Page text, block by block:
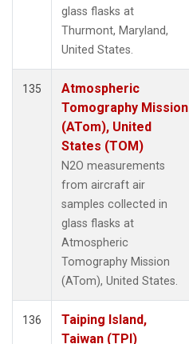
glass flasks at
Thurmont, Maryland,
United States.
135
Atmospheric
Tomography Mission
(ATom), United
States (TOM)
N2O measurements
from aircraft air
samples collected in
glass flasks at
Atmospheric
Tomography Mission
(ATom), United States.
136
Taiping Island,
Taiwan (TPI)